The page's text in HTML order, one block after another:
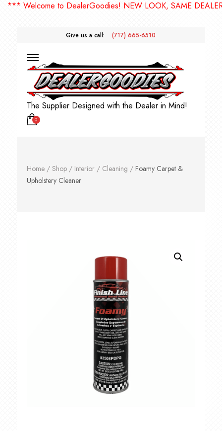
Welcome to DealerGoodies! NEW LOOK, SAME
Give us a call: (717) 665-6510
The Supplier Designed with the Dealer in Mind!
0
Home/ Shop/ Interior/ Cleaning / Foamy Carpet &
Upholstery Cleaner